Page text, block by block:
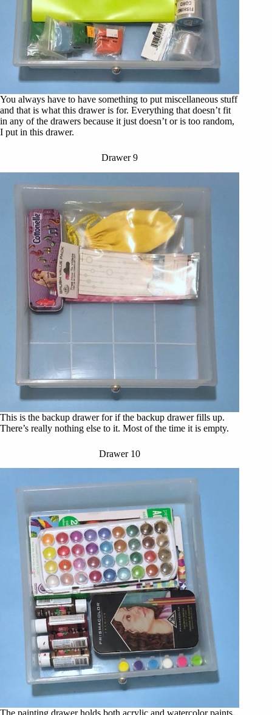
You always have to have something to put miscellaneous stuff
and that is what this drawer is for. Everything that doesn’t fit
in any of the drawers because it just doesn’t or is too random,
I put in this drawer.
Drawer 9
This is the backup drawer for if the backup drawer fills up.
There’s really nothing else to it. Most of the time it is empty.
Drawer 10
The painting drawer holds both acrylic and watercolor paints.